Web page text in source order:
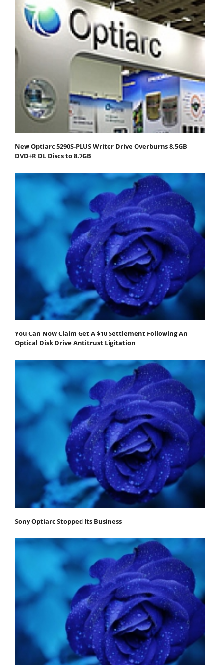
New Optiarc 5290S-PLUS Writer Drive Overburns 8.5GB
DVD+R DL Discs to 8.7GB
You Can Now Claim Get A $10 Settlement Following An
Optical Disk Drive Antitrust Ligitation
Sony Optiarc Stopped Its Business